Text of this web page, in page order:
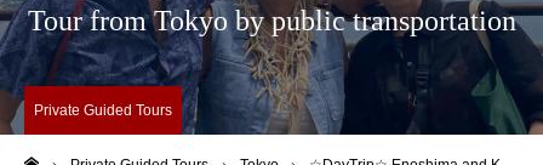
Tour from Tokyo by public transportation
Private Guided Tours